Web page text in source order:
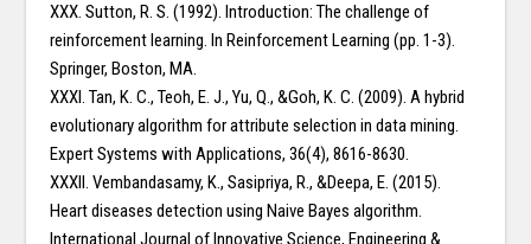
XXX. Sutton, R. S. (1992). Introduction: The challenge of
reinforcement learning. In Reinforcement Learning (pp. 1-3).
Springer, Boston, MA.
XXXI. Tan, K. C., Teoh, E. J., Yu, Q., &Goh, K. C. (2009). A hybrid
evolutionary algorithm for attribute selection in data mining.
Expert Systems with Applications, 36(4), 8616-8630.
XXXII. Vembandasamy, K., Sasipriya, R., &Deepa, E. (2015).
Heart diseases detection using Naive Bayes algorithm.
International Journal of Innovative Science, Engineering &